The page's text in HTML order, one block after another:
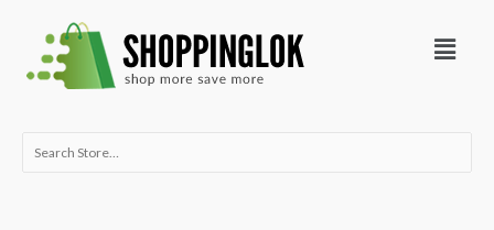
content
Menu
Search